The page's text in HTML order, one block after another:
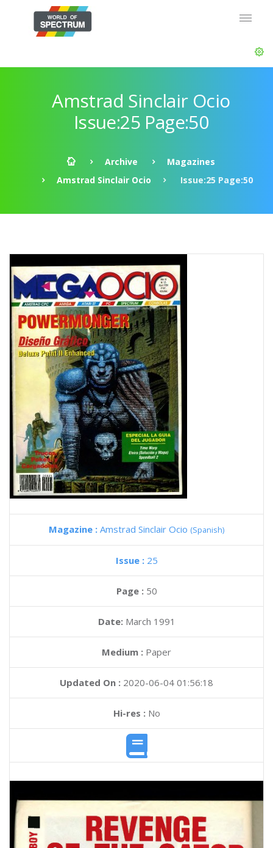
Amstrad Sinclair Ocio
Issue:25 Page:50
Archive
Magazines
Amstrad Sinclair Ocio
Issue:25 Page:50
Magazine : Amstrad Sinclair Ocio (Spanish)
Issue : 25
Page : 50
Date: March 1991
Medium : Paper
Updated On : 2020-06-04 01:56:18
Hi-res :No